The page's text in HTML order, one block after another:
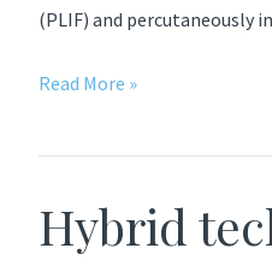
(PLIF) and percutaneously
Outcomes
Decompressive
for
Read More »
Hybrid